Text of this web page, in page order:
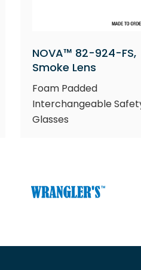
NOVA™ 82-924-FS,
Smoke Lens
Foam Padded
Interchangeable
Glasses